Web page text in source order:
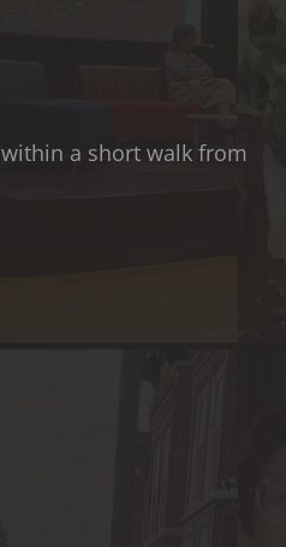
a short walk from